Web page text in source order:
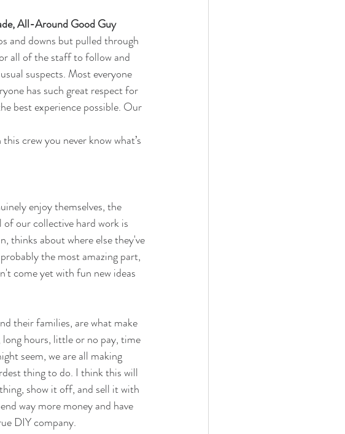
All-Around Good Guy
and downs but pulled through
all of the staff to follow and
suspects. Most everyone
has such great respect for
best experience possible. Our
crew you never know what’s
enjoy themselves, the
our collective hard work is
thinks about where else they've
the most amazing part,
come yet with fun new ideas
their families, are what make
hours, little or no pay, time
seem, we are all making
thing to do. I think this will
show it off, and sell it with
way more money and have
DIY company.